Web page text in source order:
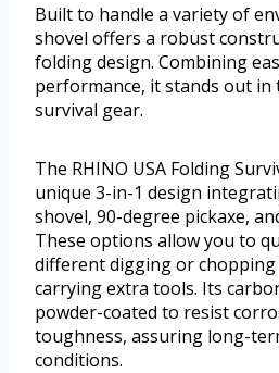
Built to handle a variety of
shovel offers a robust
folding design. Combining
performance, it stands out in
survival gear.
The RHINO USA Folding
unique 3-in-1 design
shovel, 90-degree pickaxe,
These options allow you to
different digging or
carrying extra tools. Its
powder-coated to resist
toughness, assuring long-
conditions.